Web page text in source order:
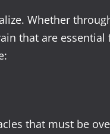
Whether
that are
that must be